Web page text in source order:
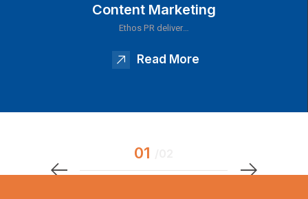
Content Marketing
Ethos PR deliver…
Read More